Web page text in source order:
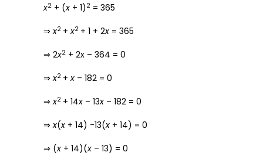
x2 + (x + 1) 2 = 365
⇒x2 +x2 + 1 + 2x = 365
⇒ 2x2 + 2x – 364 = 0
⇒x2 +x – 182 = 0
⇒x2 + 14x – 13x – 182 = 0
⇒x(x + 14) -13(x + 14) = 0
⇒ (x + 14)(x – 13) = 0